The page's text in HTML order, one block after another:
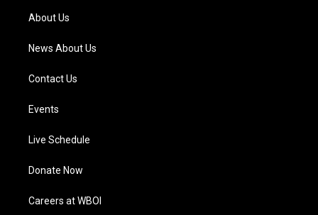
a
m
About Us
News About Us
Contact Us
Events
Live Schedule
Donate Now
Careers at WBOI